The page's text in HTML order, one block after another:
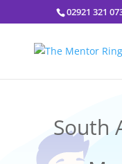
02921 321
South